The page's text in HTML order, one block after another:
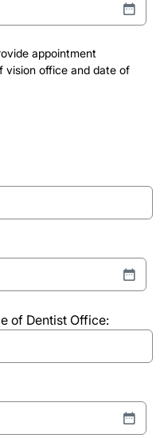
appointment
vision office and date of
of Dentist Office: